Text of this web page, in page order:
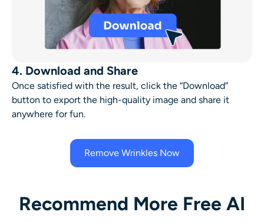
4. Download and Share
Once satisfied with the result, click the “Download”
button to export the high-quality image and share it
anywhere for fun.
Remove Wrinkles Now
Recommend More Free AI